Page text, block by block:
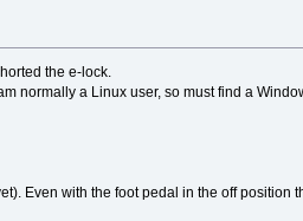
the e-lock.
normally a Linux user, so must find a
Even with the foot pedal in the off position